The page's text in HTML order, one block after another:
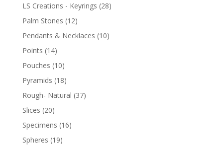
LS Creations - Keyrings (28)
Palm Stones (12)
Pendants & Necklaces (10)
Points (14)
Pouches (10)
Pyramids (18)
Rough- Natural (37)
Slices (20)
Specimens (16)
Spheres (19)